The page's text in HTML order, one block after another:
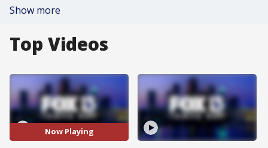
Show more
Top Videos
Now Playing